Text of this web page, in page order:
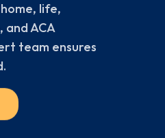
life,
and ACA
team ensures